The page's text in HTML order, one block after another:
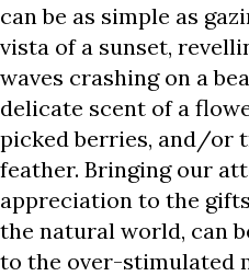
can be as simple as
vista of a sunset,
waves crashing on a
delicate scent of a
picked berries, and/or
feather. Bringing our
appreciation to the
the natural world, can
to the over-stimulated